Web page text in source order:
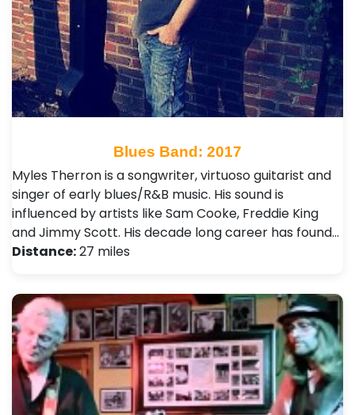
Blues Band: 2017
Myles Therron is a songwriter, virtuoso guitarist and
singer of early blues/R&B music. His sound is
influenced by artists like Sam Cooke, Freddie King
and Jimmy Scott. His decade long career has found…
Distance:27 miles